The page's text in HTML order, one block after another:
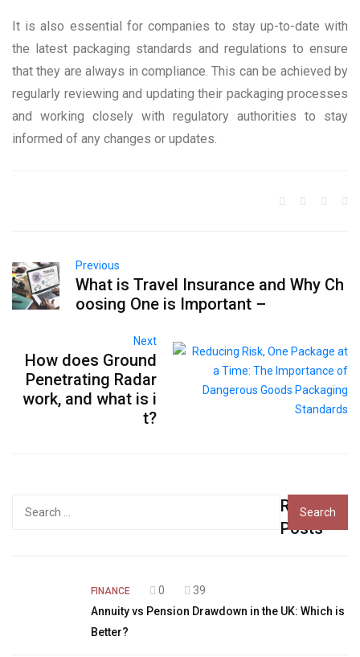
It is also essential for companies to stay up-to-date with
the latest packaging standards and regulations to ensure
that they are always in compliance. This can be achieved by
regularly reviewing and updating their packaging processes
and working closely with regulatory authorities to stay
informed of any changes or updates.
Previous
What is Travel Insurance and Why Ch
oosing One is Important –
Next
How does Ground
Penetrating Radar
work, and what is i
t?
Recent
Posts
FINANCE 0
39
Annuity vs Pension Drawdown in the UK: Which is
Better?